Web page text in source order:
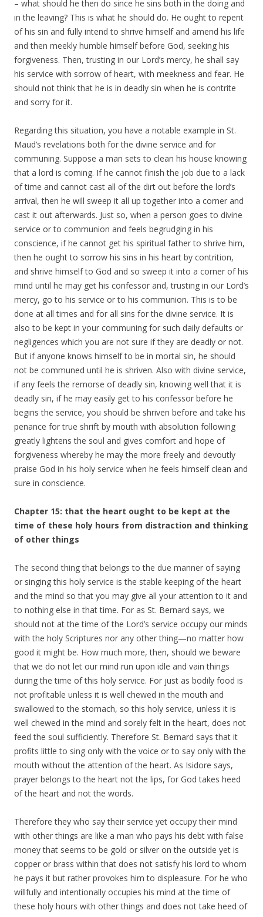
– what should he then do since he sins both in the doing and
in the leaving? This is what he should do. He ought to repent
of his sin and fully intend to shrive himself and amend his life
and then meekly humble himself before God, seeking his
forgiveness. Then, trusting in our Lord’s mercy, he shall say
his service with sorrow of heart, with meekness and fear. He
should not think that he is in deadly sin when he is contrite
and sorry for it.
Regarding this situation, you have a notable example in St.
Maud’s revelations both for the divine service and for
communing. Suppose a man sets to clean his house knowing
that a lord is coming. If he cannot finish the job due to a lack
of time and cannot cast all of the dirt out before the lord’s
arrival, then he will sweep it all up together into a corner and
cast it out afterwards. Just so, when a person goes to divine
service or to communion and feels begrudging in his
conscience, if he cannot get his spiritual father to shrive him,
then he ought to sorrow his sins in his heart by contrition,
and shrive himself to God and so sweep it into a corner of his
mind until he may get his confessor and, trusting in our Lord’s
mercy, go to his service or to his communion. This is to be
done at all times and for all sins for the divine service. It is
also to be kept in your communing for such daily defaults or
negligences which you are not sure if they are deadly or not.
But if anyone knows himself to be in mortal sin, he should
not be communed until he is shriven. Also with divine service,
if any feels the remorse of deadly sin, knowing well that it is
deadly sin, if he may easily get to his confessor before he
begins the service, you should be shriven before and take his
penance for true shrift by mouth with absolution following
greatly lightens the soul and gives comfort and hope of
forgiveness whereby he may the more freely and devoutly
praise God in his holy service when he feels himself clean and
sure in conscience.
Chapter 15: that the heart ought to be kept at the
time of these holy hours from distraction and thinking
of other things
The second thing that belongs to the due manner of saying
or singing this holy service is the stable keeping of the heart
and the mind so that you may give all your attention to it and
to nothing else in that time. For as St. Bernard says, we
should not at the time of the Lord’s service occupy our minds
with the holy Scriptures nor any other thing—no matter how
good it might be. How much more, then, should we beware
that we do not let our mind run upon idle and vain things
during the time of this holy service. For just as bodily food is
not profitable unless it is well chewed in the mouth and
swallowed to the stomach, so this holy service, unless it is
well chewed in the mind and sorely felt in the heart, does not
feed the soul sufficiently. Therefore St. Bernard says that it
profits little to sing only with the voice or to say only with the
mouth without the attention of the heart. As Isidore says,
prayer belongs to the heart not the lips, for God takes heed
of the heart and not the words.
Therefore they who say their service yet occupy their mind
with other things are like a man who pays his debt with false
money that seems to be gold or silver on the outside yet is
copper or brass within that does not satisfy his lord to whom
he pays it but rather provokes him to displeasure. For he who
willfully and intentionally occupies his mind at the time of
these holy hours with other things and does not take heed of